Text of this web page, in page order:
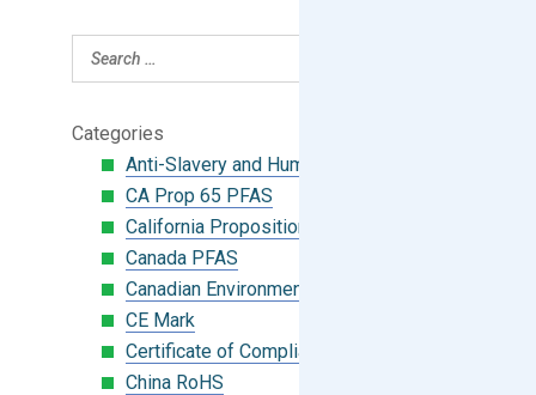
Categories
Anti-Slavery and Human Trafficking
CA Prop 65 PFAS
California Proposition 65
Canada PFAS
Canadian Environmental Protection Act
CE Mark
Certificate of Compliance
China RoHS